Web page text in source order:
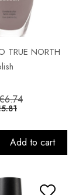
TRUE NORTH
€6.74
Add to cart